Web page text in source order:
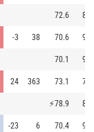
72.6
-3 38 70.6
70.1
24 363 73.1
⚡78.9
-23 6 70.4